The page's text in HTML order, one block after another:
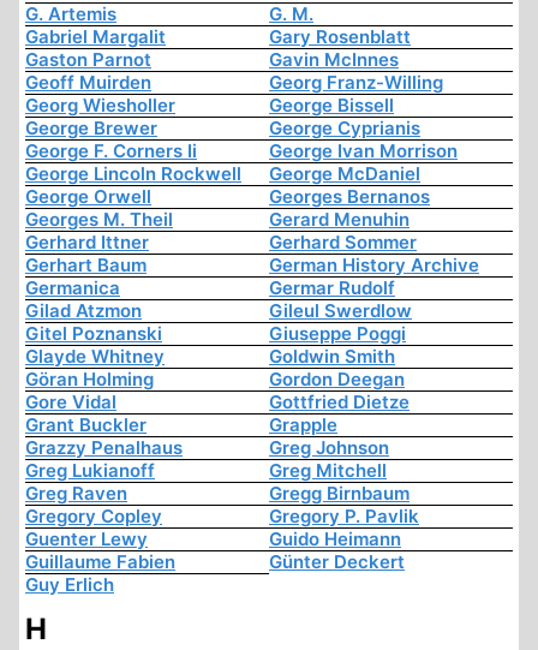
G. Artemis
G. M.
Gabriel Margalit
Gary Rosenblatt
Gaston Parnot
Gavin McInnes
Geoff Muirden
Georg Franz-Willing
Georg Wiesholler
George Bissell
George Brewer
George Cyprianis
George F. Corners Ii
George Ivan Morrison
George Lincoln Rockwell
George McDaniel
George Orwell
Georges Bernanos
Georges M. Theil
Gerard Menuhin
Gerhard Ittner
Gerhard Sommer
Gerhart Baum
German History Archive
Germanica
Germar Rudolf
Gilad Atzmon
Gileul Swerdlow
Gitel Poznanski
Giuseppe Poggi
Glayde Whitney
Goldwin Smith
Göran Holming
Gordon Deegan
Gore Vidal
Gottfried Dietze
Grant Buckler
Grapple
Grazzy Penalhaus
Greg Johnson
Greg Lukianoff
Greg Mitchell
Greg Raven
Gregg Birnbaum
Gregory Copley
Gregory P. Pavlik
Guenter Lewy
Guido Heimann
Guillaume Fabien
Günter Deckert
Guy Erlich
H